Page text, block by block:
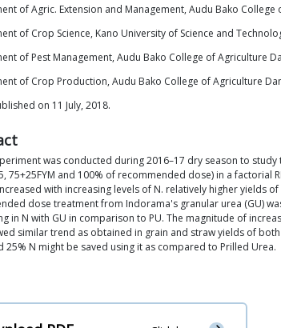
of Agric. Extension and Management, Audu Bako
of Crop Science, Kano University of Science and
of Pest Management, Audu Bako College of Agriculture
of Crop Production, Audu Bako College of Agriculture
on 11 July, 2018.
was conducted during 2016–17 dry season to
75+25FYM and 100% of recommended dose) in a
with increasing levels of N. relatively higher yields
dose treatment from Indorama's granular urea (GU)
in N with GU in comparison to PU. The magnitude of
similar trend as obtained in grain and straw yields of
25% N might be saved using it as compared to Prilled Urea.